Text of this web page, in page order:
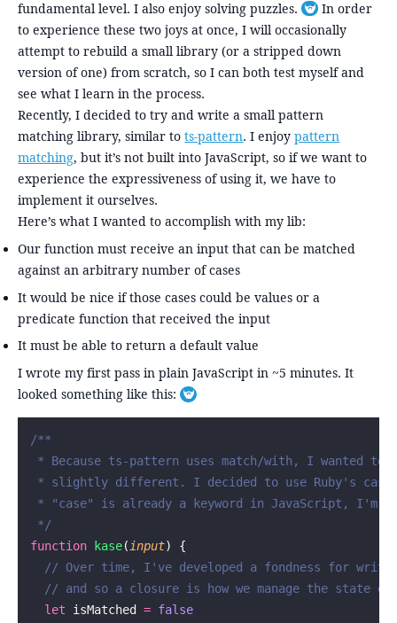
fundamental level. I also enjoy solving puzzles. Toggle
In order
to experience these two joys at once, I will occasionally
attempt to rebuild a small library (or a stripped down
version of one) from scratch, so I can both test myself and
see what I learn in the process.
Recently, I decided to try and write a small pattern
matching library, similar tots-pattern. I enjoypattern
matching, but it’s not built into JavaScript, so if we want to
experience the expressiveness of using it, we have to
implement it ourselves.
Here’s what I wanted to accomplish with my lib:
Our function must receive an input that can be matched
against an arbitrary number of cases
It would be nice if those cases could be values or a
predicate function that received the input
It must be able to return a default value
I wrote my first pass in plain JavaScript in ~5 minutes. It
looked something like this: Toggle footnote
/**
* Because ts-pattern uses match/with, I wanted to
* slightly different. I decided to use Ruby's case/
* "case" is already a keyword in JavaScript, I'm
*/
function kase(input) {
// Over time, I've developed a fondness for
// and so a closure is how we manage the state
  let
isMatched = false